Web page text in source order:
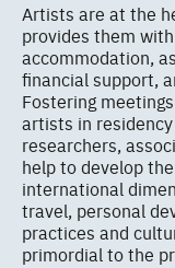
Artists are at the
provides them
accommodation,
financial support,
Fostering
artists in
researchers,
help to develop
international
travel, personal
practices and
primordial to the